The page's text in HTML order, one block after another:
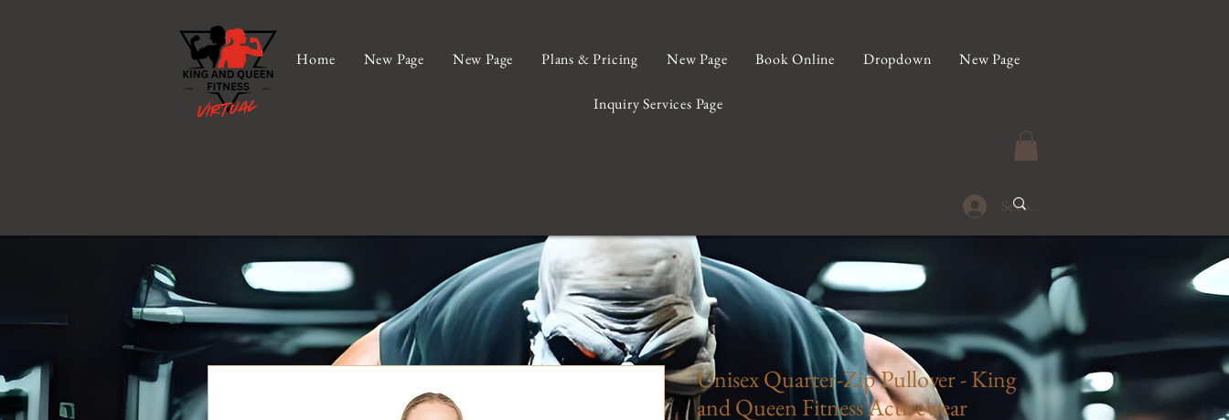
Home New Page New Page Plans & Pricing New Page Book Online Dropdown New Page
Inquiry Services Page
Se connecter
Unisex Quarter-Zip Pullover - King
and Queen Fitness Activewear